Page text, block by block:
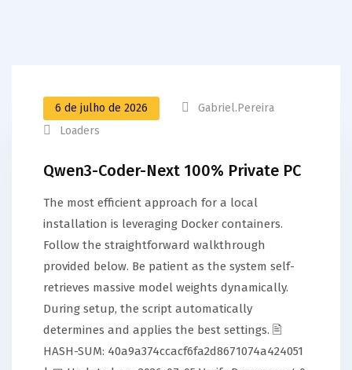
6 de julho de 2026
Gabriel.pereira
Loaders
Qwen3-Coder-Next 100% Private PC
The most efficient approach for a local
installation is leveraging Docker containers.
Follow the straightforward walkthrough
provided below. Be patient as the system self-
retrieves massive model weights dynamically.
During setup, the script automatically
determines and applies the best settings. 🖹
HASH-SUM: 40a9a374ccacf6fa2d8671074a424051